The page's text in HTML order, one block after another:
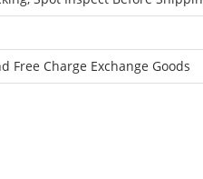
Free Charge Exchange Goods